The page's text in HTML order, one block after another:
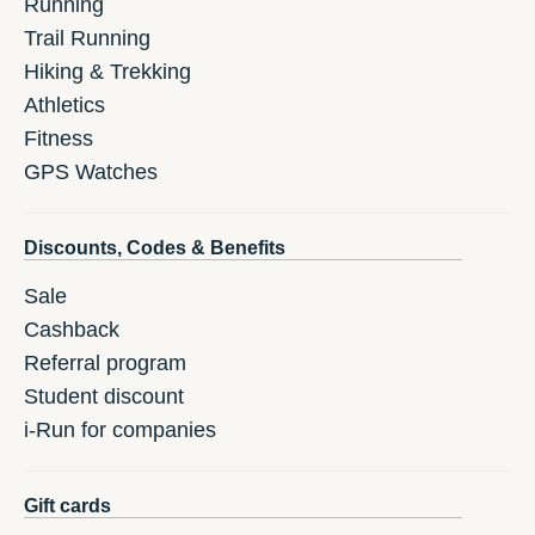
Running
Trail Running
Hiking & Trekking
Athletics
Fitness
GPS Watches
Discounts, Codes & Benefits
Sale
Cashback
Referral program
Student discount
i-Run for companies
Gift cards